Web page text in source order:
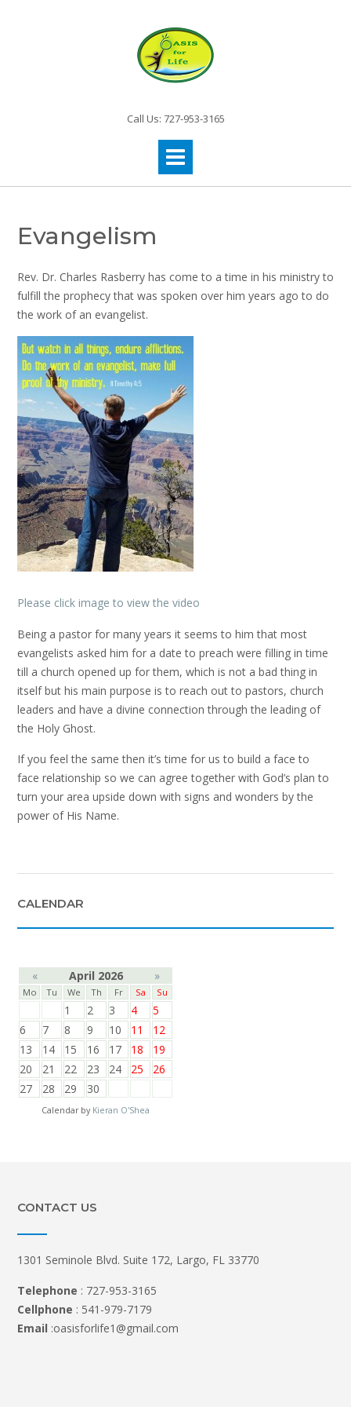
Call Us: 727-953-3165
Evangelism
Rev. Dr. Charles Rasberry has come to a time in his ministry to
fulfill the prophecy that was spoken over him years ago to do
the work of an evangelist.
Please click image to view the video
Being a pastor for many years it seems to him that most
evangelists asked him for a date to preach were filling in time
till a church opened up for them, which is not a bad thing in
itself but his main purpose is to reach out to pastors, church
leaders and have a divine connection through the leading of
the Holy Ghost.
If you feel the same then it’s time for us to build a face to
face relationship so we can agree together with God’s plan to
turn your area upside down with signs and wonders by the
power of His Name.
CALENDAR
« April 2026 »
Mo Tu We Th Fr Sa Su
1 2 3 4
5
6
7 8 9 10 11
12
13
14 15 16 17 18
19
20
21 22 23 24 25
26
27
28 29 30
Calendar by Kieran O'Shea
CONTACT US
1301 Seminole Blvd. Suite 172, Largo, FL 33770
Telephone : 727-953-3165
Cellphone : 541-979-7179
Email :oasisforlife1@gmail.com